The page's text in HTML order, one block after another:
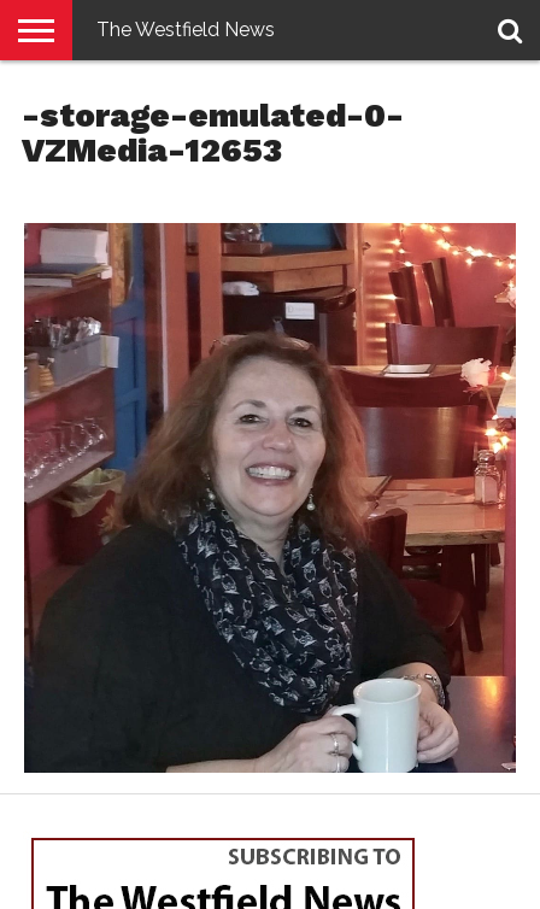
E-
EDITION
PENNYSAVER
CONTACT
US
LOGIN
The Westfield News
-storage-emulated-0-
VZMedia-12653